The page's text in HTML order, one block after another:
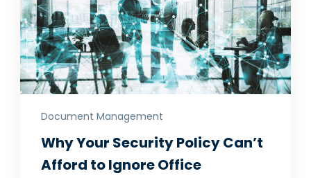
Document Management
Why Your Security Policy Can’t
Afford to Ignore Office